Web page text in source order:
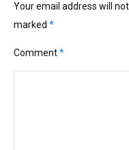
Your email address will not
marked *
Comment*